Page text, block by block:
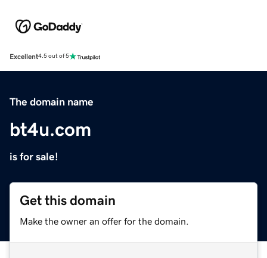
Excellent4.5 out of 5
The domain name
bt4u.com
is for sale!
Get this domain
Make the owner an offer for the domain.